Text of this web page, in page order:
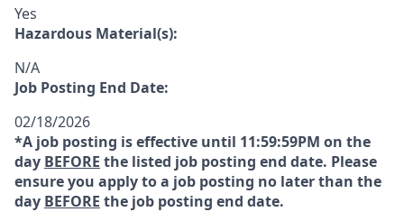
Yes
Hazardous Material(s):
N/A
Job Posting End Date:
02/18/2026
*A job posting is effective until 11:59:59PM on the
day BEFORE the listed job posting end date. Please
ensure you apply to a job posting no later than the
day BEFORE the job posting end date.